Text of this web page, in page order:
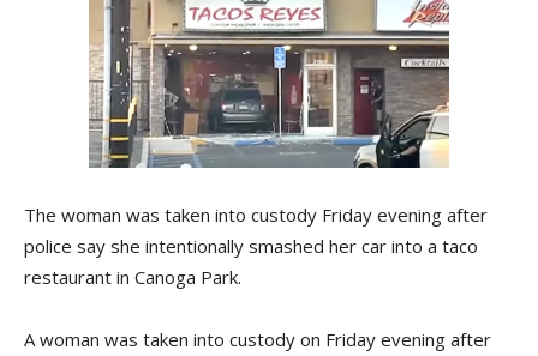
The woman was taken into custody Friday evening after
police say she intentionally smashed her car into a taco
restaurant in Canoga Park.
A woman was taken into custody on Friday evening after